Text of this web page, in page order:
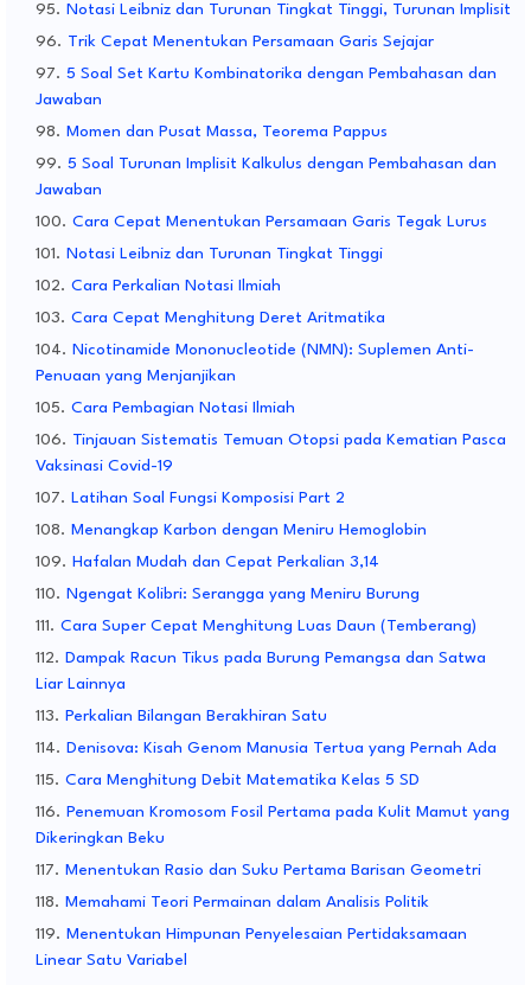
Notasi Leibniz dan Turunan Tingkat Tinggi, Turunan Implisit
Trik Cepat Menentukan Persamaan Garis Sejajar
5 Soal Set Kartu Kombinatorika dengan Pembahasan dan
Jawaban
Momen dan Pusat Massa, Teorema Pappus
5 Soal Turunan Implisit Kalkulus dengan Pembahasan dan
Jawaban
Cara Cepat Menentukan Persamaan Garis Tegak Lurus
Notasi Leibniz dan Turunan Tingkat Tinggi
Cara Perkalian Notasi Ilmiah
Cara Cepat Menghitung Deret Aritmatika
Nicotinamide Mononucleotide (NMN): Suplemen Anti-
Penuaan yang Menjanjikan
Cara Pembagian Notasi Ilmiah
Tinjauan Sistematis Temuan Otopsi pada Kematian Pasca
Vaksinasi Covid-19
Latihan Soal Fungsi Komposisi Part 2
Menangkap Karbon dengan Meniru Hemoglobin
Hafalan Mudah dan Cepat Perkalian 3,14
Ngengat Kolibri: Serangga yang Meniru Burung
Cara Super Cepat Menghitung Luas Daun (Temberang)
Dampak Racun Tikus pada Burung Pemangsa dan Satwa
Liar Lainnya
Perkalian Bilangan Berakhiran Satu
Denisova: Kisah Genom Manusia Tertua yang Pernah Ada
Cara Menghitung Debit Matematika Kelas 5 SD
Penemuan Kromosom Fosil Pertama pada Kulit Mamut yang
Dikeringkan Beku
Menentukan Rasio dan Suku Pertama Barisan Geometri
Memahami Teori Permainan dalam Analisis Politik
Menentukan Himpunan Penyelesaian Pertidaksamaan
Linear Satu Variabel